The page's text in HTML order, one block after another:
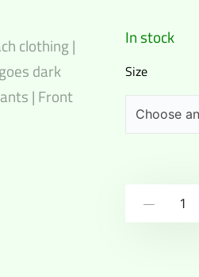
In stock
Size